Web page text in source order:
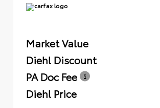
Market Value
Diehl Discount
PA Doc Fee
Diehl Price